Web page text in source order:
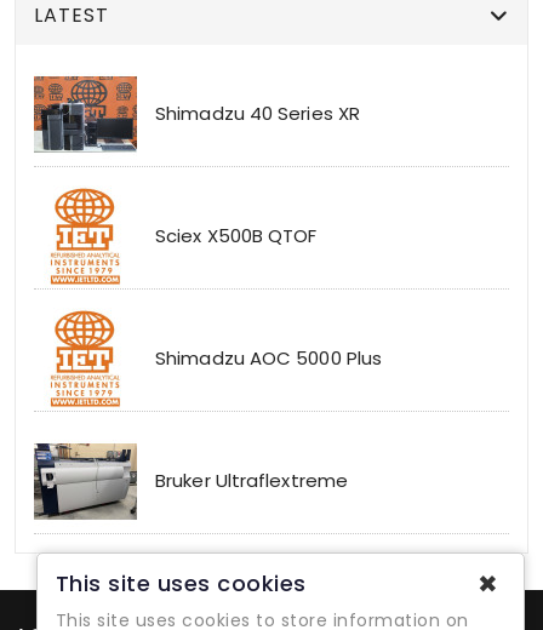
LATEST
Shimadzu 40 Series XR
Sciex X500B QTOF
Shimadzu AOC 5000 Plus
Bruker Ultraflextreme
This site uses cookies ✖
This site uses cookies to store information on